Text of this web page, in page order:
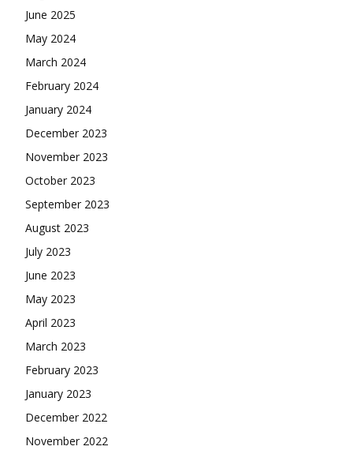
June 2025
May 2024
March 2024
February 2024
January 2024
December 2023
November 2023
October 2023
September 2023
August 2023
July 2023
June 2023
May 2023
April 2023
March 2023
February 2023
January 2023
December 2022
November 2022